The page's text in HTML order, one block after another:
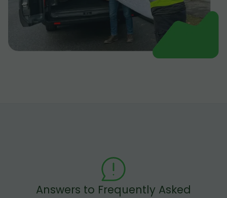
Answers to Frequently Asked